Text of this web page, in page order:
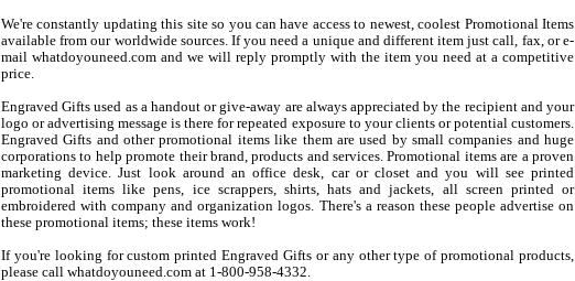
We're constantly updating this site so you can have access to newest, coolest Promotional Items
available from our worldwide sources. If you need a unique and different item just call, fax, or e-
mail whatdoyouneed.com and we will reply promptly with the item you need at a competitive
price.
Engraved Gifts used as a handout or give-away are always appreciated by the recipient and your
logo or advertising message is there for repeated exposure to your clients or potential customers.
Engraved Gifts and other promotional items like them are used by small companies and huge
corporations to help promote their brand, products and services. Promotional items are a proven
marketing device. Just look around an office desk, car or closet and you will see printed
promotional items like pens, ice scrappers, shirts, hats and jackets, all screen printed or
embroidered with company and organization logos. There's a reason these people advertise on
these promotional items; these items work!
If you're looking for custom printed Engraved Gifts or any other type of promotional products,
please call whatdoyouneed.com at 1-800-958-4332.